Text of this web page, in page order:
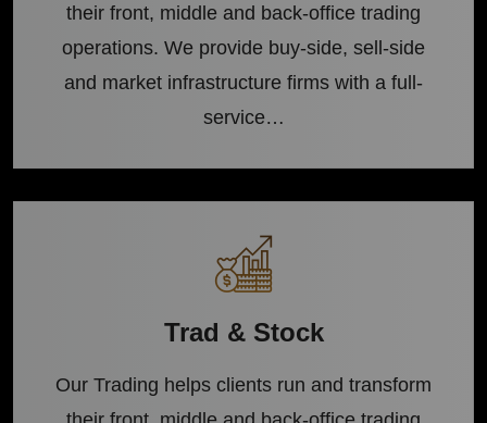
their front, middle and back-office trading
operations. We provide buy-side, sell-side
and market infrastructure firms with a full-
service…
Trad & Stock
Our Trading helps clients run and transform